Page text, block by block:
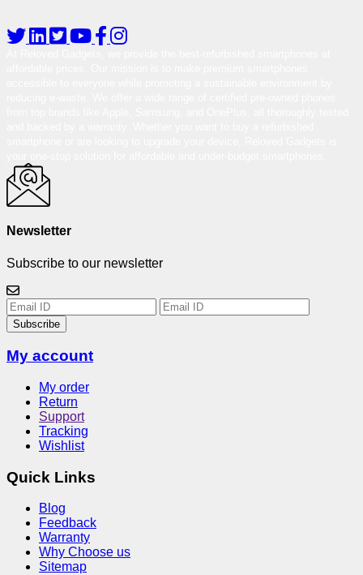
Newsletter
Subscribe to our newsletter
Subscribe
My account
My order
Return
Support
Tracking
Wishlist
Quick Links
Blog
Feedback
Warranty
Why Choose us
Sitemap